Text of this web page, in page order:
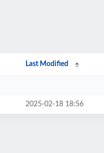
Last Modified
2025-02-18 18:56